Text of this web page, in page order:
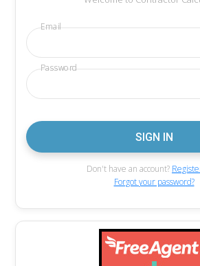
Email
Password
Don't have an account?
Forgot your password?